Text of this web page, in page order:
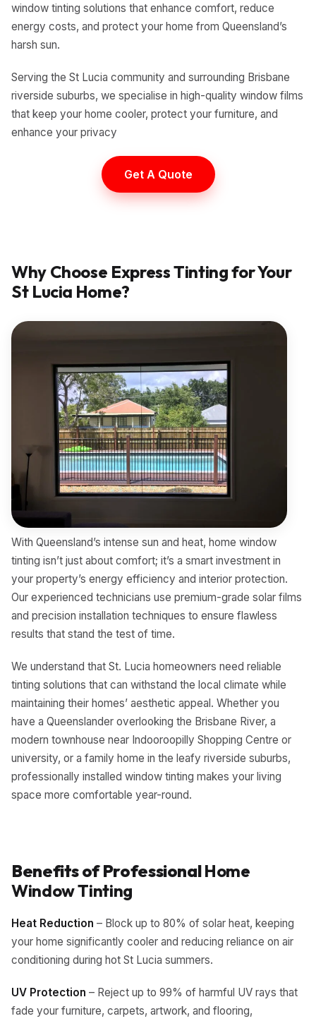
window tinting solutions that enhance comfort, reduce
energy costs, and protect your home from Queensland’s
harsh sun.
Serving the St Lucia community and surrounding Brisbane
riverside suburbs, we specialise in high-quality window films
that keep your home cooler, protect your furniture, and
enhance your privacy
Get A Quote
Why Choose Express Tinting for Your
St Lucia Home?
With Queensland’s intense sun and heat, home window
tinting isn’t just about comfort; it’s a smart investment in
your property’s energy efficiency and interior protection.
Our experienced technicians use premium-grade solar films
and precision installation techniques to ensure flawless
results that stand the test of time.
We understand that St. Lucia homeowners need reliable
tinting solutions that can withstand the local climate while
maintaining their homes’ aesthetic appeal. Whether you
have a Queenslander overlooking the Brisbane River, a
modern townhouse near Indooroopilly Shopping Centre or
university, or a family home in the leafy riverside suburbs,
professionally installed window tinting makes your living
space more comfortable year-round.
Benefits of ProfessionalHome
Window Tinting
Heat Reduction – Block up to 80% of solar heat, keeping
your home significantly cooler and reducing reliance on air
conditioning during hot St Lucia summers.
UV Protection – Reject up to 99% of harmful UV rays that
fade your furniture, carpets, artwork, and flooring,